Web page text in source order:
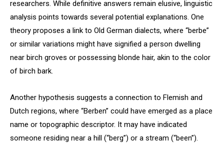
researchers. While definitive answers remain elusive, linguistic
analysis points towards several potential explanations. One
theory proposes a link to Old German dialects, where “berbe”
or similar variations might have signified a person dwelling
near birch groves or possessing blonde hair, akin to the color
of birch bark.
Another hypothesis suggests a connection to Flemish and
Dutch regions, where “Berben” could have emerged as a place
name or topographic descriptor. It may have indicated
someone residing near a hill (“berg”) or a stream (“been”).